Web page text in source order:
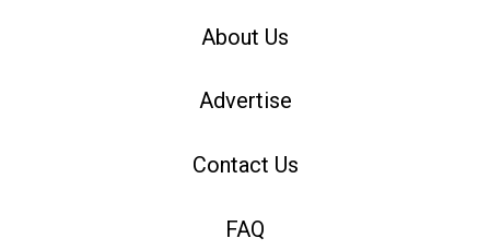
About Us
Advertise
Contact Us
FAQ